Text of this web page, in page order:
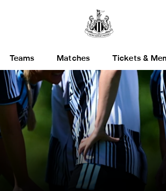
Teams Matches Tickets &